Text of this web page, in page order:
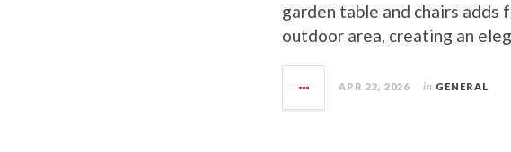
garden table and chairs
outdoor area, creating an
APR 22, 2026 in GENERAL